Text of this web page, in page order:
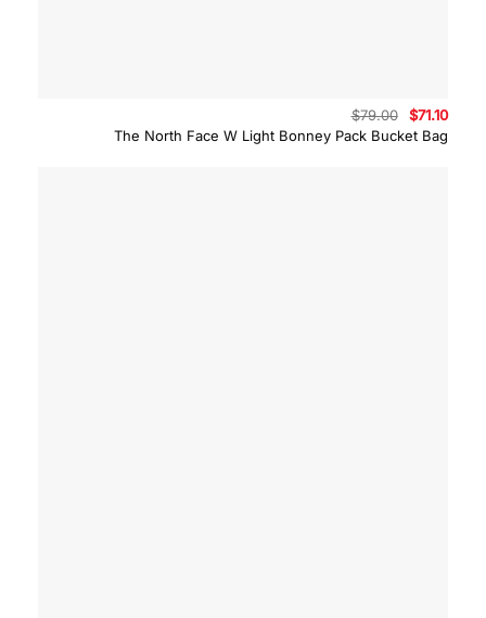
The North Face W Light Bonney Pack Bucket Bag
$79.00
Original
price
was:
$71.10